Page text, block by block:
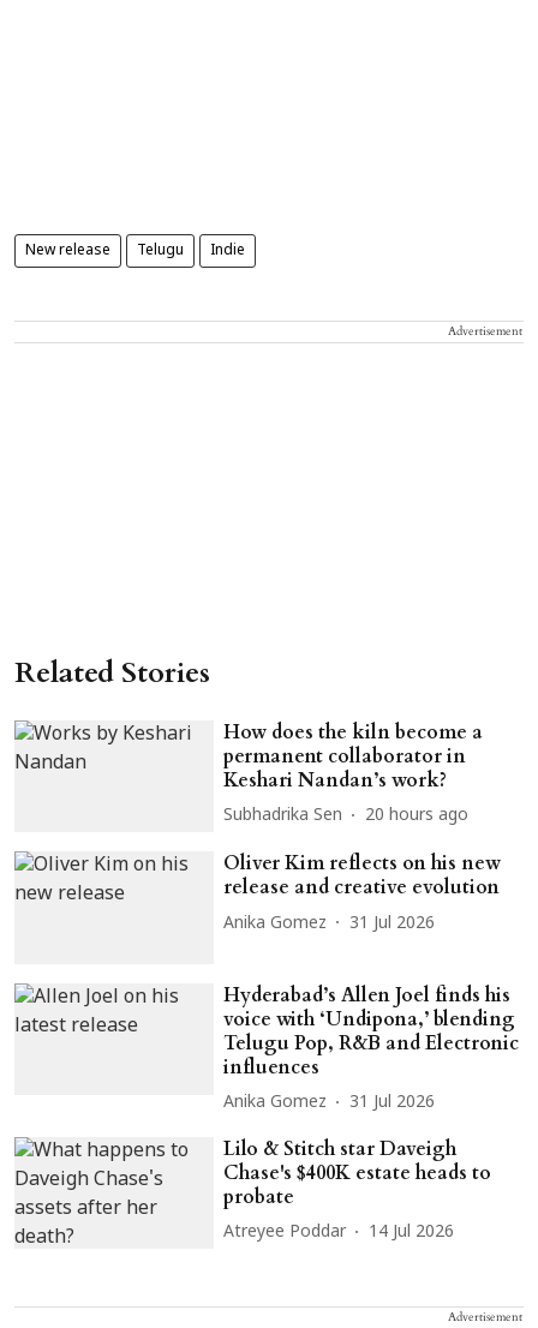
New release Telugu Indie
Advertisement
Related Stories
How does the kiln become a
permanent collaborator in
Keshari Nandan’s work?
Subhadrika Sen 20 hours ago
Oliver Kim reflects on his new
release and creative evolution
Anika Gomez 31 Jul 2026
Hyderabad’s Allen Joel finds his
voice with ‘Undipona,’ blending
Telugu Pop, R&B and Electronic
influences
Anika Gomez 31 Jul 2026
Lilo & Stitch star Daveigh
Chase's $400K estate heads to
probate
Atreyee Poddar 14 Jul 2026
Advertisement